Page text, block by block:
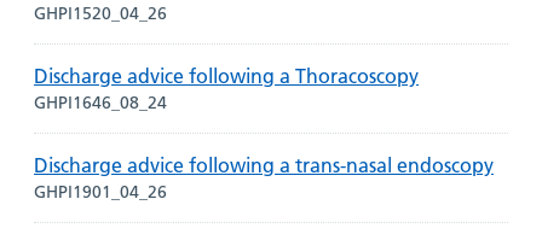
GHPI1520_04_26
Discharge advice following a Thoracoscopy
GHPI1646_08_24
Discharge advice following a trans-nasal endoscopy
GHPI1901_04_26